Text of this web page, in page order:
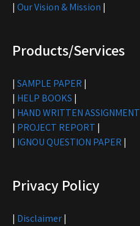
| Our Vision & Mission |
Products/Services
| SAMPLE PAPER |
| HELP BOOKS |
| HAND WRITTEN ASSIGNMENT
| PROJECT REPORT |
| IGNOU QUESTION PAPER |
Privacy Policy
| Disclaimer|